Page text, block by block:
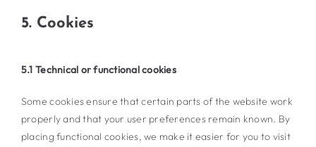
5. Cookies
5.1 Technical or functional cookies
Some cookies ensure that certain parts of the website work
properly and that your user preferences remain known. By
placing functional cookies, we make it easier for you to visit